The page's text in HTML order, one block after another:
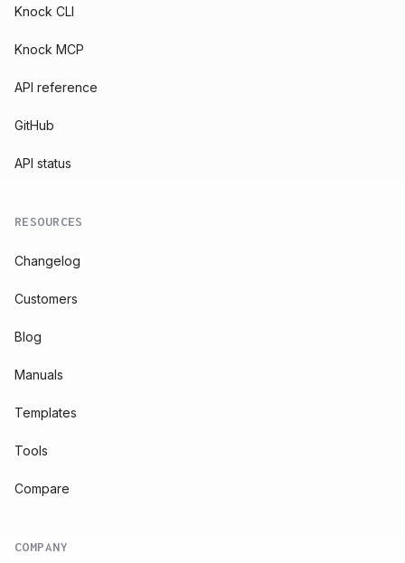
Knock CLI
Knock MCP
API reference
GitHub
API status
RESOURCES
Changelog
Customers
Blog
Manuals
Templates
Tools
Compare
COMPANY